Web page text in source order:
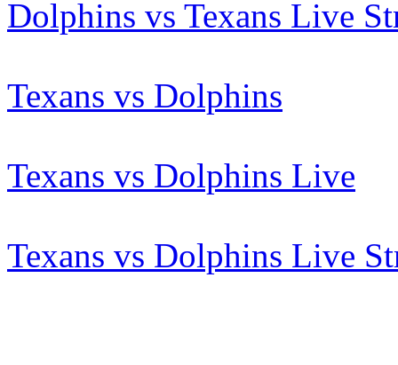
Dolphins vs Texans Live
Texans vs Dolphins
Texans vs Dolphins Live
Texans vs Dolphins Live